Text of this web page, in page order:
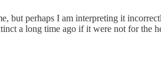
but perhaps I am interpreting it
a long time ago if it were not for the